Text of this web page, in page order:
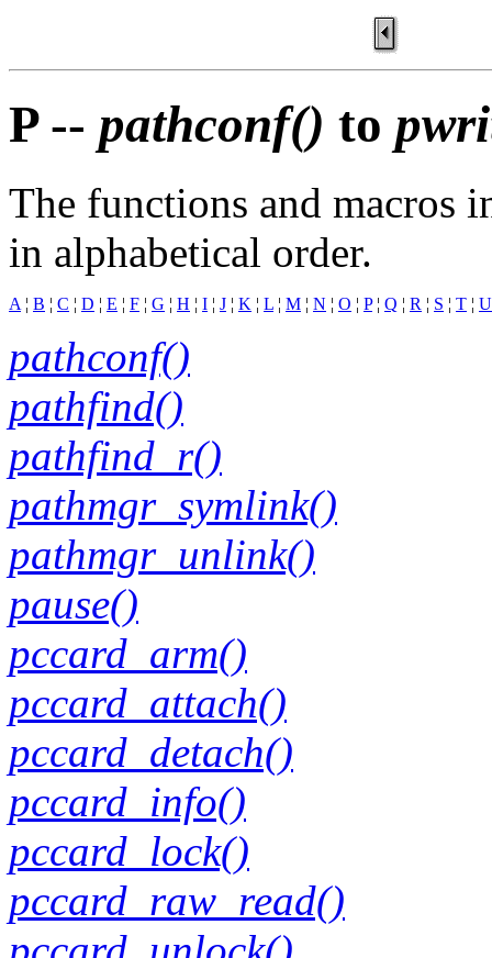
P -- pathconf() to
The functions and macros
in alphabetical order.
A ¦ B ¦ C ¦ D ¦ E ¦ F ¦ G ¦ H ¦ I ¦ J ¦ K ¦ L ¦ M ¦ N ¦ O ¦ P¦ Q ¦ R ¦ S ¦ T ¦ U
pathconf()
pathfind()
pathfind_r()
pathmgr_symlink()
pathmgr_unlink()
pause()
pccard_arm()
pccard_attach()
pccard_detach()
pccard_info()
pccard_lock()
pccard_raw_read()